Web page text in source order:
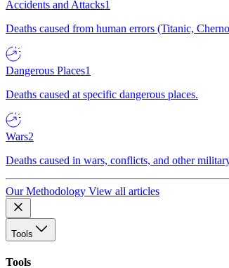
Accidents and Attacks1
Deaths caused from human errors (Titanic,
Dangerous Places1
Deaths caused at specific dangerous places.
Wars2
Deaths caused in wars, conflicts, and other
Our Methodology View all articles
Tools
Tools